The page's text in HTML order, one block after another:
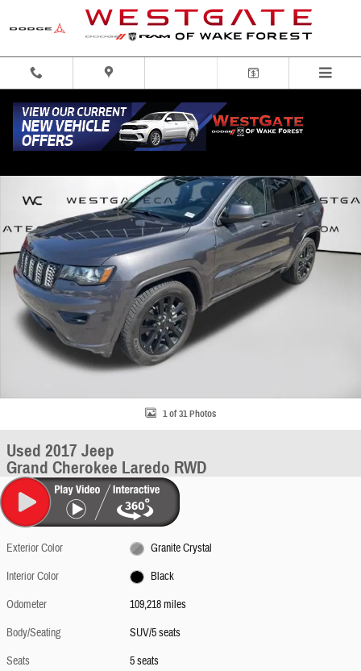
Used 2017 Jeep Grand Cherokee Laredo RWD SUV Photo 1 of 31
1 of 31 Photos
Used 2017 Jeep
Grand Cherokee Laredo RWD
Exterior Color
Granite Crystal
Interior Color
Black
Odometer
109,218 miles
Body/Seating
SUV/5 seats
Seats
5 seats